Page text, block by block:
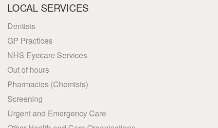
LOCAL SERVICES
Dentists
GP Practices
NHS Eyecare Services
Out of hours
Pharmacies (Chemists)
Screening
Urgent and Emergency Care